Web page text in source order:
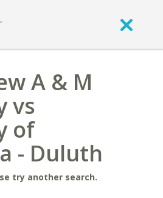
A & M
vs
of
- Duluth
try another search.